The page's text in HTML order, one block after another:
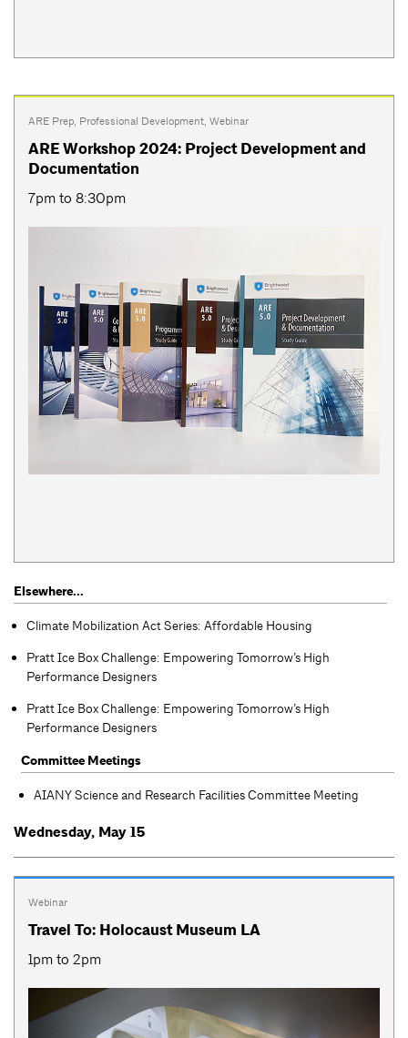
ARE Prep, Professional Development, Webinar
ARE Workshop 2024: Project Development and
Documentation
7pm to 8:30pm
Elsewhere...
Climate Mobilization Act Series: Affordable Housing
Pratt Ice Box Challenge: Empowering Tomorrow’s High
Performance Designers
Pratt Ice Box Challenge: Empowering Tomorrow’s High
Performance Designers
Committee Meetings
AIANY Science and Research Facilities Committee Meeting
Wednesday, May 15
Webinar
Travel To: Holocaust Museum LA
1pm to 2pm